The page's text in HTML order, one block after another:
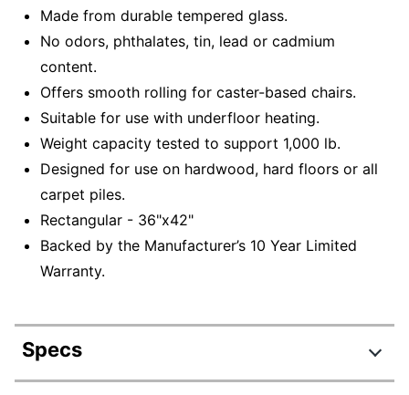
Made from durable tempered glass.
No odors, phthalates, tin, lead or cadmium
content.
Offers smooth rolling for caster-based chairs.
Suitable for use with underfloor heating.
Weight capacity tested to support 1,000 lb.
Designed for use on hardwood, hard floors or all
carpet piles.
Rectangular - 36"x42"
Backed by the Manufacturer’s 10 Year Limited
Warranty.
Specs